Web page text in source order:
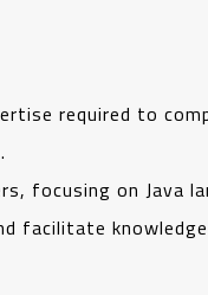
required to
focusing on Java
facilitate